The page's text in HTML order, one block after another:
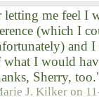
me feel I
(which I
and I
what I would
Sherry,
J. Kilker on